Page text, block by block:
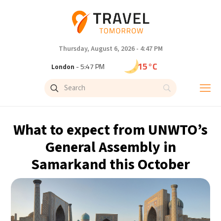
Thursday, August 6, 2026 - 4:47 PM
London - 5:47 PM 15°C
Paris- 6:47 PM
Istanbul - 7:47 PM 24°C
Singapore- 12:47 AM 31°C
Bangkok 31°C
Cape Town- 6:47 PM 12°C
What to expect from UNWTO’s
General Assembly in
Samarkand this October